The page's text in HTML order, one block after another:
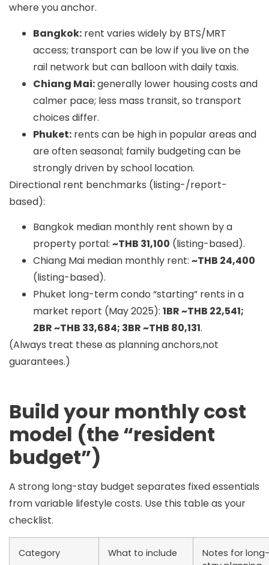
where you anchor.
Bangkok: rent varies widely by BTS/MRT
access; transport can be low if you live on the
rail network but can balloon with daily taxis.
Chiang Mai:generally lower housing costs and
calmer pace; less mass transit, so transport
choices differ.
Phuket: rents can be high in popular areas and
are often seasonal; family budgeting can be
strongly driven by school location.
Directional rent benchmarks (listing-/report-
based):
Bangkok median monthly rent shown by a
property portal: ~THB 31,100 (listing-based).
Chiang Mai median monthly rent: ~THB 24,400
(listing-based).
Phuket long-term condo “starting” rents in a
market report (May 2025): 1BR ~THB 22,541;
2BR ~THB 33,684; 3BR ~THB 80,131.
(Always treat these as planning anchors,not
guarantees.)
Build your monthly cost
model (the “resident
budget”)
A strong long-stay budget separates fixed essentials
fromvariable lifestylecosts. Use this table as your
checklist.
Category What to include
Notes for long-